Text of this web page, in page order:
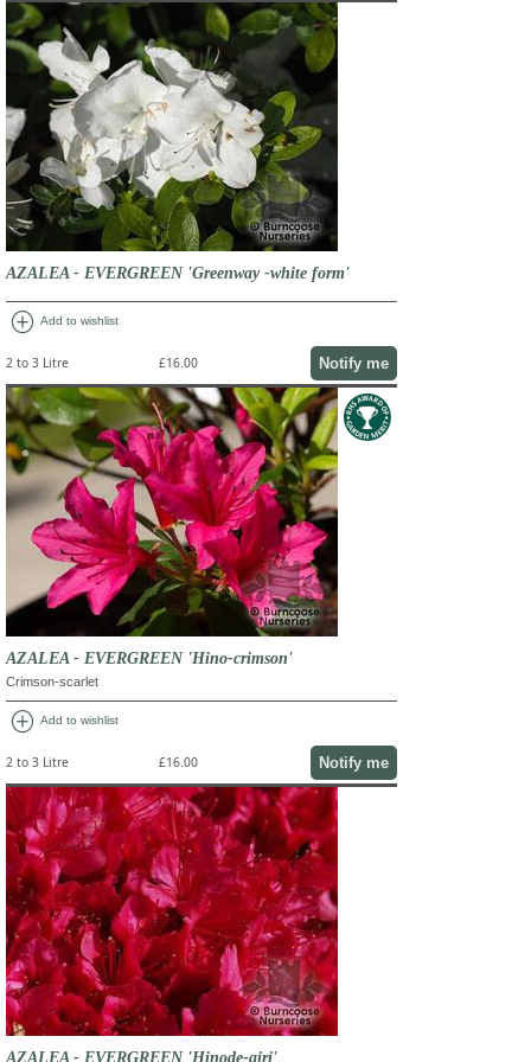
AZALEA - EVERGREEN 'Greenway -white form'
add_circle Add to wishlist
2 to 3 Litre £16.00 Notify me
AZALEA - EVERGREEN 'Hino-crimson'
Crimson-scarlet
add_circle Add to wishlist
2 to 3 Litre £16.00 Notify me
AZALEA - EVERGREEN 'Hinode-giri'